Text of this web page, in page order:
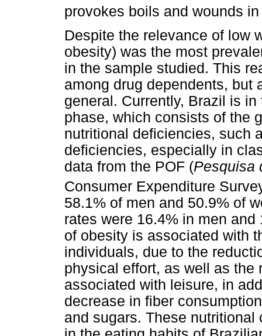
provokes boils and wounds
Despite the relevance of low
obesity) was the most
in the sample studied. This
among drug dependents, but
general. Currently, Brazil is
phase, which consists of the
nutritional deficiencies, such
deficiencies, especially in
data from the POF (Pesquisa
Consumer Expenditure
58.1% of men and 50.9% of
rates were 16.4% in men
of obesity is associated with
individuals, due to the
physical effort, as well as
associated with leisure, in
decrease in fiber
and sugars. These